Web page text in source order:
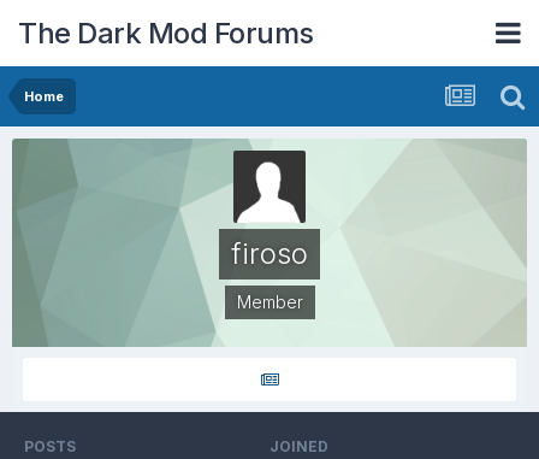
The Dark Mod Forums
Home
firoso
Member
POSTS JOINED